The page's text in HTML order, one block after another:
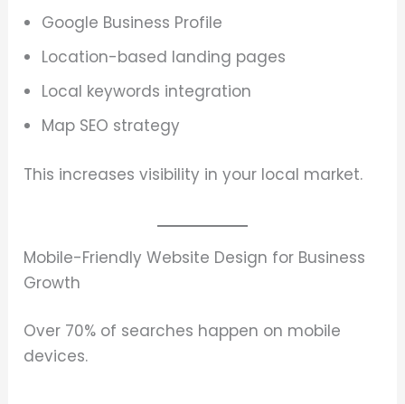
Google Business Profile
Location-based landing pages
Local keywords integration
Map SEO strategy
This increases visibility in your local market.
Mobile-Friendly Website Design for Business
Growth
Over 70% of searches happen on mobile
devices.